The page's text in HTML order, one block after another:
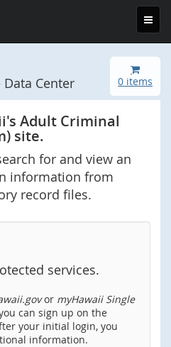
0 items
Center
Adult Criminal
site.
for and view an
information from
record files.
services.
or myHawaii Single
can sign up on the
your initial login, you
information.